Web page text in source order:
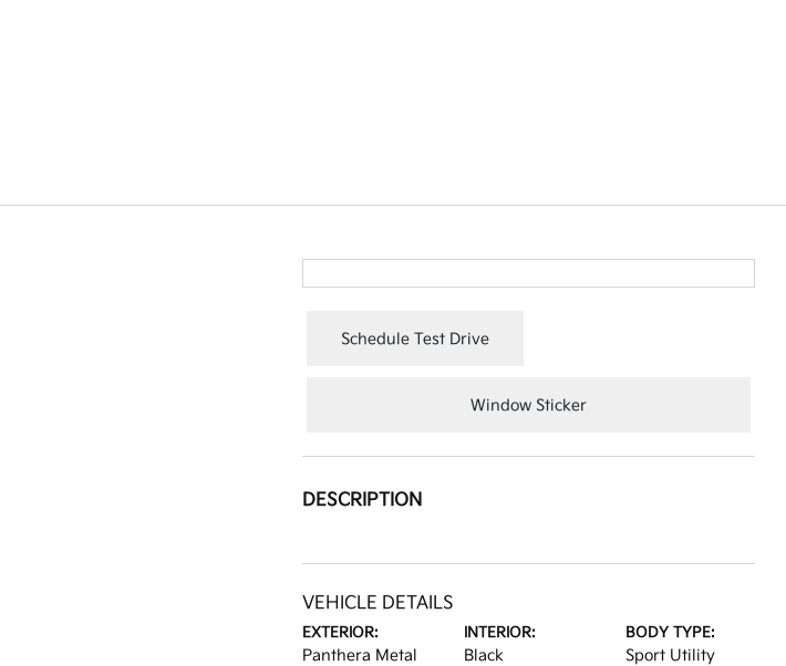
Schedule Test Drive
Window Sticker
DESCRIPTION
VEHICLE DETAILS
EXTERIOR:
Panthera Metal
INTERIOR:
Black
BODY TYPE:
Sport Utility